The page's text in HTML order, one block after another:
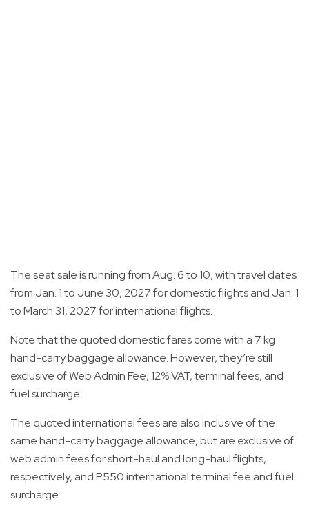
The seat sale is running from Aug. 6 to 10, with travel dates
from Jan. 1 to June 30, 2027 for domestic flights and Jan. 1
to March 31, 2027 for international flights.
Note that the quoted domestic fares come with a 7 kg
hand-carry baggage allowance. However, they’re still
exclusive of Web Admin Fee, 12% VAT, terminal fees, and
fuel surcharge.
The quoted international fees are also inclusive of the
same hand-carry baggage allowance, but are exclusive of
web admin fees for short-haul and long-haul flights,
respectively, and P550 international terminal fee and fuel
surcharge.